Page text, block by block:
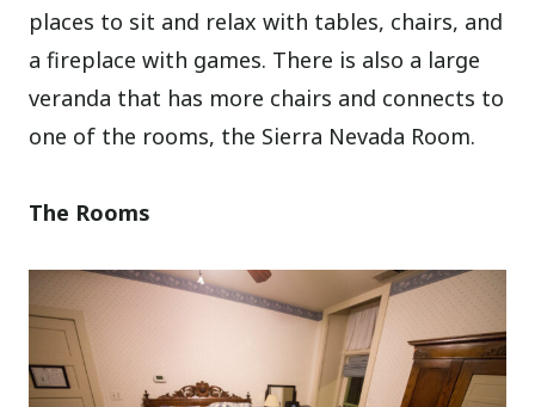
places to sit and relax with tables, chairs, and
a fireplace with games. There is also a large
veranda that has more chairs and connects to
one of the rooms, the Sierra Nevada Room.
The Rooms